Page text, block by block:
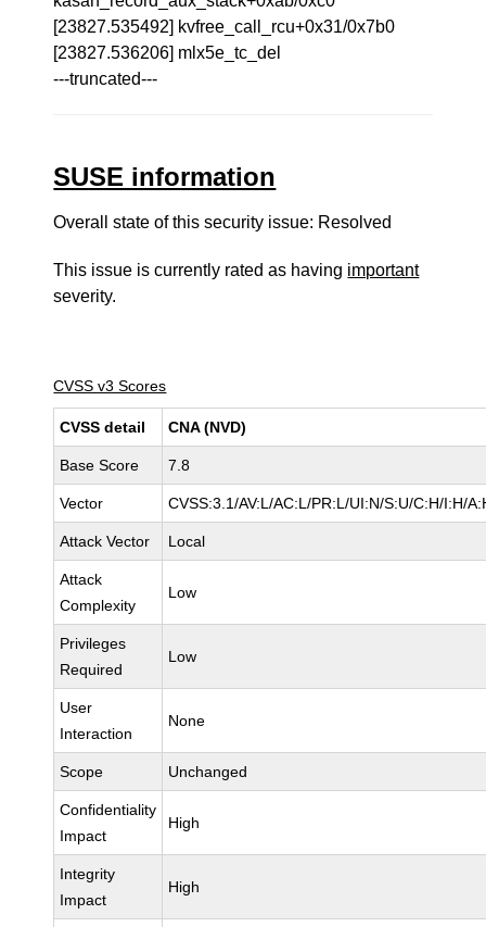
[23827.535492] kvfree_call_rcu+0x31/0x7b0
[23827.536206] mlx5e_tc_del
---truncated---
SUSE information
Overall state of this security issue: Resolved
This issue is currently rated as having important
severity.
CVSS v3 Scores
CVSS detail CNA (NVD)
Base Score 7.8
Vector CVSS:3.1/AV:L/AC:L/PR:L/UI:N/S:U/C:H/I:H/
Attack Vector Local
Attack
Complexity
Low
Privileges
Required
Low
User
Interaction
None
Scope Unchanged
Confidentiality
Impact
High
Integrity
Impact
High